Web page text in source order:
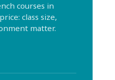
courses in
class size,
matter.